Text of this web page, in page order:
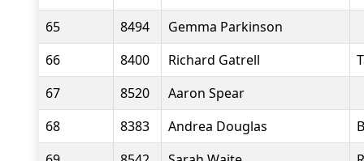
65
8494
Gemma Parkinson
66
8400 Richard Gatrell
67
8520
Aaron Spear
68
8383 Andrea Douglas